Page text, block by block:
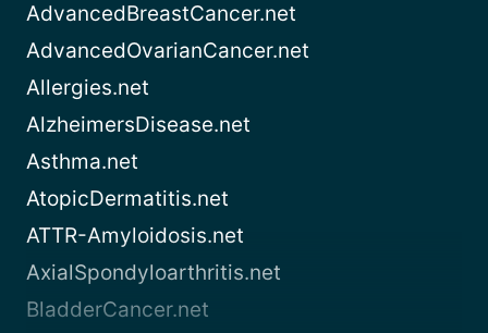
AdvancedBreastCancer.net
AdvancedOvarianCancer.net
Allergies.net
AlzheimersDisease.net
Asthma.net
AtopicDermatitis.net
ATTR-Amyloidosis.net
AxialSpondyloarthritis.net
BladderCancer.net